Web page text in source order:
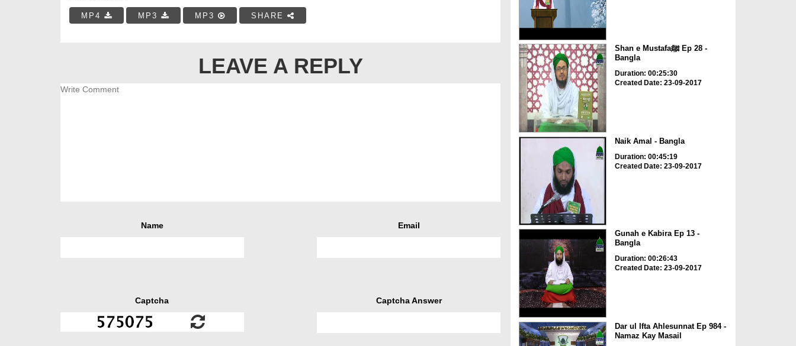
MP4 MP3 MP3 SHARE
LEAVE A REPLY
Name Email
Captcha Captcha Answer
Shan e Mustafaﷺ Ep 28 -
Bangla
Duration: 00:25:30
Created Date: 23-09-2017
Naik Amal - Bangla
Duration: 00:45:19
Created Date: 23-09-2017
Gunah e Kabira Ep 13 -
Bangla
Duration: 00:26:43
Created Date: 23-09-2017
Dar ul Ifta Ahlesunnat Ep 984 -
Namaz Kay Masail